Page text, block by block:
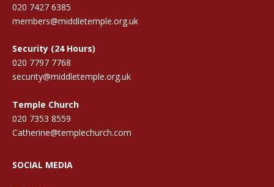
020 7427 6385
members@middletemple.org.uk
Security (24 Hours)
020 7797 7768
security@middletemple.org.uk
Temple Church
020 7353 8559
Catherine@templechurch.com
SOCIAL MEDIA